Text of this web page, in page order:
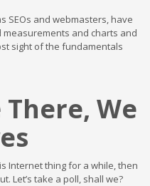
SEOs and webmasters, have
and charts and
sight of the fundamentals
We
Internet thing for a while, then
Let’s take a poll, shall we?